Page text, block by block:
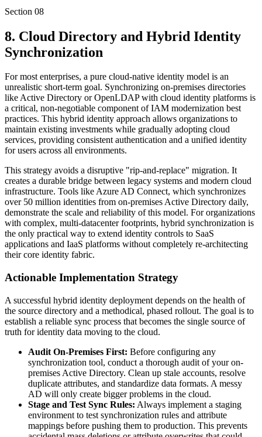
Section 08
8. Cloud Directory and Hybrid Identity
Synchronization
For most enterprises, a pure cloud-native identity model is an
unrealistic short-term goal. Synchronizing on-premises directories
like Active Directory or OpenLDAP with cloud identity platforms is
a critical, non-negotiable component of IAM modernization best
practices. This hybrid identity approach allows organizations to
maintain existing investments while gradually adopting cloud
services, providing consistent authentication and a unified identity
for users across all environments.
This strategy avoids a disruptive "rip-and-replace" migration. It
creates a durable bridge between legacy systems and modern cloud
infrastructure. Tools like Azure AD Connect, which synchronizes
over 50 million identities from on-premises Active Directory daily,
demonstrate the scale and reliability of this model. For organizations
with complex, multi-datacenter footprints, hybrid synchronization is
the only practical way to extend identity controls to SaaS
applications and IaaS platforms without completely re-architecting
their core identity fabric.
Actionable Implementation Strategy
A successful hybrid identity deployment depends on the health of
the source directory and a methodical, phased rollout. The goal is to
establish a reliable sync process that becomes the single source of
truth for identity data moving to the cloud.
Audit On-Premises First: Before configuring any
synchronization tool, conduct a thorough audit of your on-
premises Active Directory. Clean up stale accounts, resolve
duplicate attributes, and standardize data formats. A messy
AD will only create bigger problems in the cloud.
Stage and Test Sync Rules: Always implement a staging
environment to test synchronization rules and attribute
mappings before pushing them to production. This prevents